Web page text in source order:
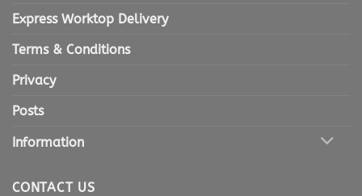
Express Worktop Delivery
Terms & Conditions
Privacy
Posts
Information
CONTACT US